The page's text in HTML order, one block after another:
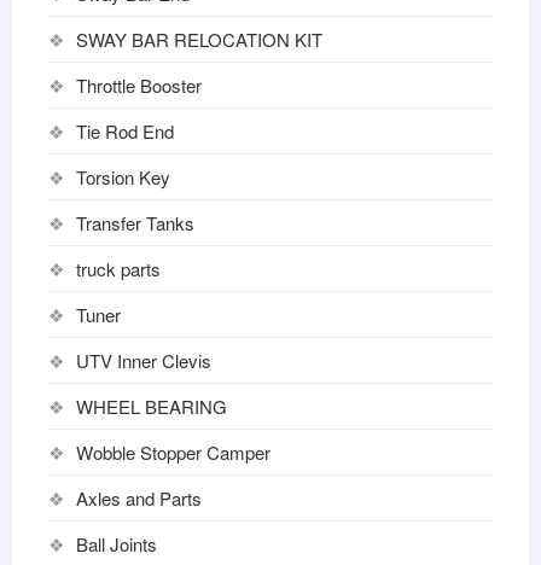
SWAY BAR RELOCATION KIT
Throttle Booster
Tie Rod End
Torsion Key
Transfer Tanks
truck parts
Tuner
UTV Inner Clevis
WHEEL BEARING
Wobble Stopper Camper
Axles and Parts
Ball Joints